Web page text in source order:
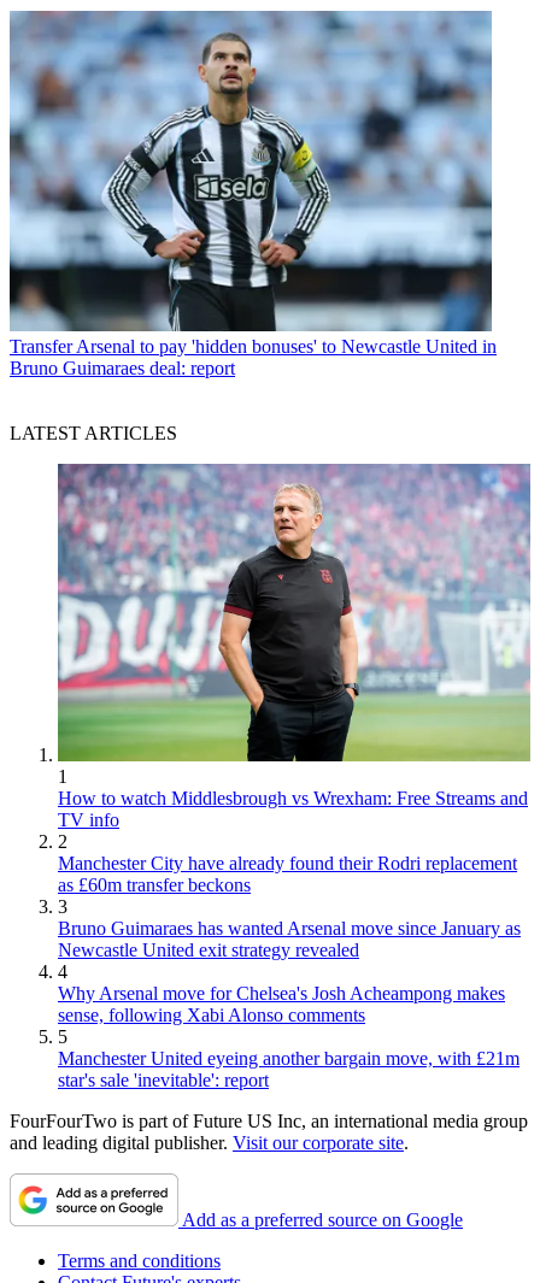
Transfer Arsenal to pay 'hidden bonuses' to Newcastle United in
Bruno Guimaraes deal: report
LATEST ARTICLES
1
How to watch Middlesbrough vs Wrexham: Free Streams and
TV info
2
Manchester City have already found their Rodri replacement
as £60m transfer beckons
3
Bruno Guimaraes has wanted Arsenal move since January as
Newcastle United exit strategy revealed
4
Why Arsenal move for Chelsea's Josh Acheampong makes
sense, following Xabi Alonso comments
5
Manchester United eyeing another bargain move, with £21m
star's sale 'inevitable': report
FourFourTwo is part of Future US Inc, an international media group
and leading digital publisher. Visit our corporate site.
Add as a preferred source on Google
Terms and conditions